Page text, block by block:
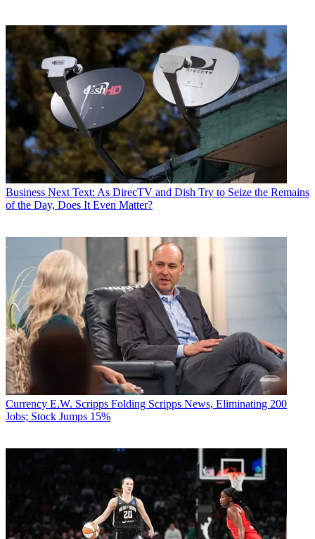
Business Next Text: As DirecTV and Dish Try to Seize the Remains
of the Day, Does It Even Matter?
Currency E.W. Scripps Folding Scripps News, Eliminating 200
Jobs; Stock Jumps 15%